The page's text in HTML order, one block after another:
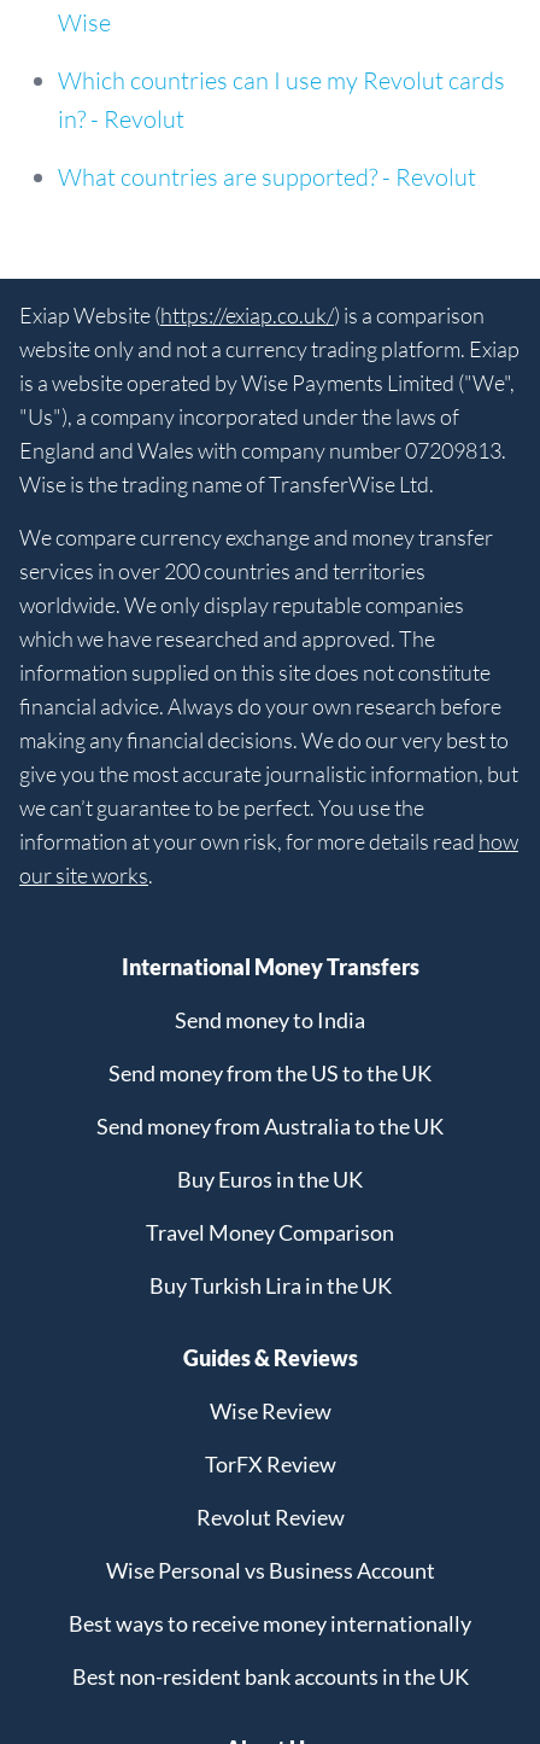
Wise
Which countries can I use my Revolut cards
in? - Revolut
What countries are supported? - Revolut
Exiap Website (https://exiap.co.uk/) is a comparison
website only and not a currency trading platform. Exiap
is a website operated by Wise Payments Limited ("We",
"Us"), a company incorporated under the laws of
England and Wales with company number 07209813.
Wise is the trading name of TransferWise Ltd.
We compare currency exchange and money transfer
services in over 200 countries and territories
worldwide. We only display reputable companies
which we have researched and approved. The
information supplied on this site does not constitute
financial advice. Always do your own research before
making any financial decisions. We do our very best to
give you the most accurate journalistic information, but
we can’t guarantee to be perfect. You use the
information at your own risk, for more details read how
our site works.
International Money Transfers
Send money to India
Send money from the US to the UK
Send money from Australia to the UK
Buy Euros in the UK
Travel Money Comparison
Buy Turkish Lira in the UK
Guides & Reviews
Wise Review
TorFX Review
Revolut Review
Wise Personal vs Business Account
Best ways to receive money internationally
Best non-resident bank accounts in the UK